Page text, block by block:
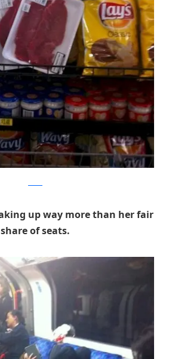
up way more than her fair
share of seats.